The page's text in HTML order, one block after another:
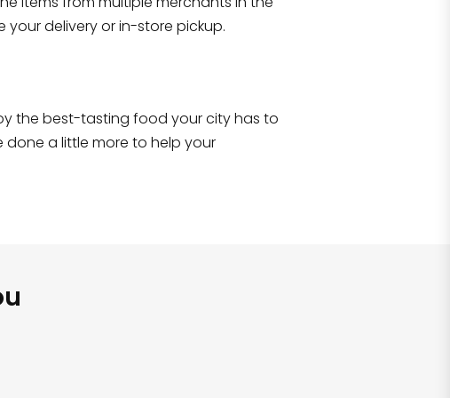
your delivery or in-store pickup.
the best-tasting food your city has to
done a little more to help your